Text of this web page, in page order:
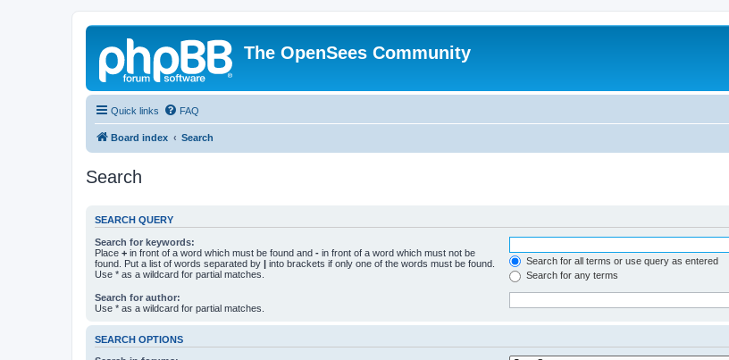
The OpenSees Community
Quick links FAQ
Board index Search
Search
SEARCH QUERY
Search for keywords:
Place + in front of a word which must be found and - in front of a word which must not be
found. Put a list of words separated by | into brackets if only one of the words must be found.
Use * as a wildcard for partial matches.
Search for all terms or use query as entered
Search for any terms
Search for author:
Use * as a wildcard for partial matches.
SEARCH OPTIONS